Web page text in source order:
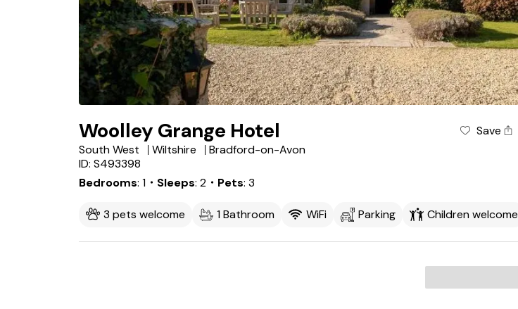
Woolley Grange Hotel Save
South West
Wiltshire
Bradford-on-Avon
ID: S493398
Bedrooms 1 ・Sleeps 2 ・Pets 3
3 pets welcome 1 Bathroom WiFi Parking Children welcome